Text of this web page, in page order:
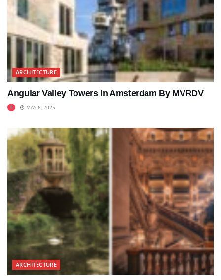
ARCHITECTURE
Angular Valley Towers In Amsterdam By MVRDV
MAY 6, 2025
ARCHITECTURE